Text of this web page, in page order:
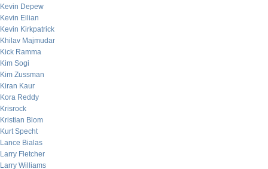
Kevin Depew
Kevin Eilian
Kevin Kirkpatrick
Khilav Majmudar
Kick Ramma
Kim Sogi
Kim Zussman
Kiran Kaur
Kora Reddy
Krisrock
Kristian Blom
Kurt Specht
Lance Bialas
Larry Fletcher
Larry Williams